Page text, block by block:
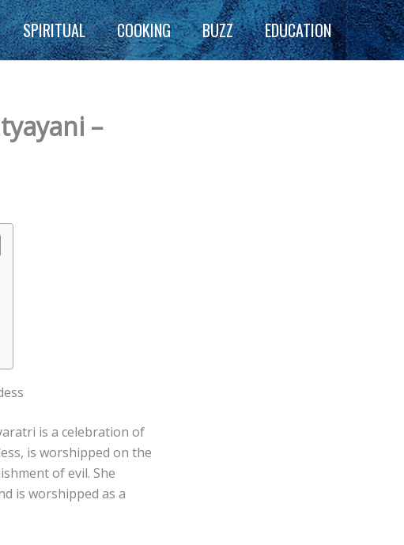
SPIRITUAL COOKING BUZZ EDUCATION
–
is a celebration of
is worshipped on the
of evil. She
is worshipped as a